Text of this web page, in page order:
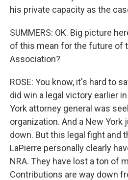
his private capacity as the
SUMMERS: OK. Big picture
of this mean for the future of
Association?
ROSE: You know, it's hard to
did win a legal victory earlier
York attorney general was
organization. And a New
down. But this legal fight and
LaPierre personally clearly
NRA. They have lost a ton of
Contributions are way down